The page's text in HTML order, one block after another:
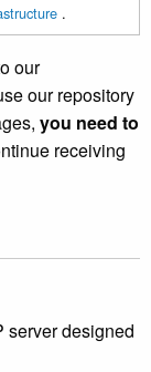
.
our
our repository
you need to
receiving
server designed